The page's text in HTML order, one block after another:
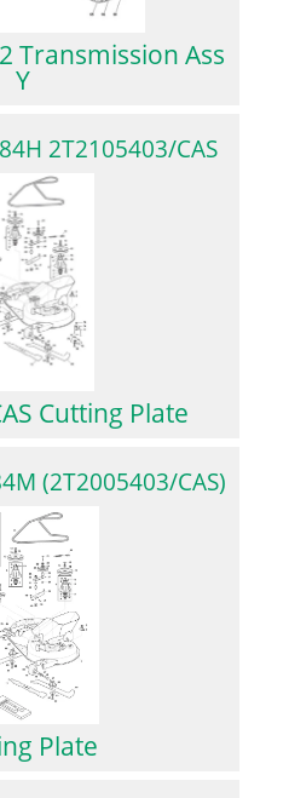
Transmission Ass
Y
2T2105403/CAS
Cutting Plate
(2T2005403/CAS)
Plate